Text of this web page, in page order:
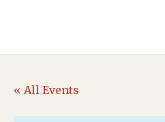
« All Events